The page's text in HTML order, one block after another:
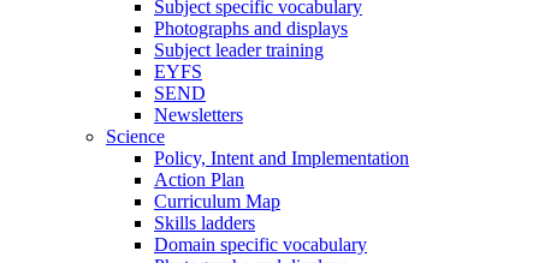
Subject specific vocabulary
Photographs and displays
Subject leader training
EYFS
SEND
Newsletters
Science
Policy, Intent and Implementation
Action Plan
Curriculum Map
Skills ladders
Domain specific vocabulary